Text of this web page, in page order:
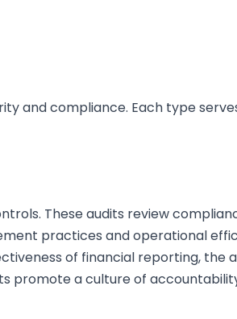
and compliance. Each type
These audits review
practices and operational
of financial reporting, the
promote a culture of